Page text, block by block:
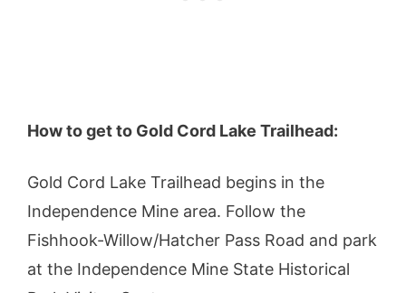
How to get to Gold Cord Lake Trailhead:
Gold Cord Lake Trailhead begins in the
Independence Mine area. Follow the
Fishhook-Willow/Hatcher Pass Road and park
at the Independence Mine State Historical